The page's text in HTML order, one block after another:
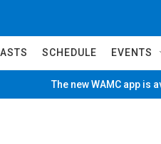
SCHEDULE EVENTS
The new WAMC app is